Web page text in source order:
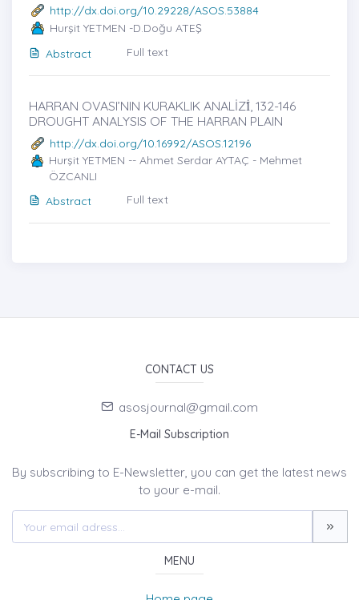
http://dx.doi.org/10.29228/ASOS.53884
Hurşit YETMEN -D.Doğu ATEŞ
Abstract
Full text
HARRAN OVASI’NIN KURAKLIK ANALİZİ̇, 132-146
DROUGHT ANALYSIS OF THE HARRAN PLAIN
http://dx.doi.org/10.16992/ASOS.12196
Hurşit YETMEN -- Ahmet Serdar AYTAÇ - Mehmet
ÖZCANLI
Abstract
Full text
CONTACT US
asosjournal@gmail.com
E-Mail Subscription
By subscribing to E-Newsletter, you can get the latest news
to your e-mail.
MENU